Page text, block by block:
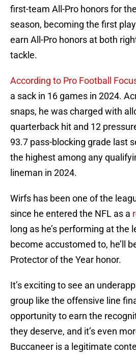
first-team All-Pro honors for
season, becoming the first
earn All-Pro honors at both
tackle.
According to Pro Football
a sack in 16 games in 2024.
snaps, he was charged with
quarterback hit and 12
93.7 pass-blocking grade last
the highest among any
lineman in 2024.
Wirfs has been one of the
since he entered the NFL as a
long as he’s performing at the
become accustomed to, he’ll
Protector of the Year honor.
It’s exciting to see an
group like the offensive line
opportunity to earn the
they deserve, and it’s even
Buccaneer is a legitimate